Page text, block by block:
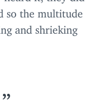
so the multitude
and shrieking